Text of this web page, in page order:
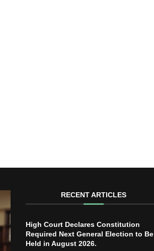
RECENT ARTICLES
High Court Declares Constitution
Required Next General Election to Be
Held in August 2026.